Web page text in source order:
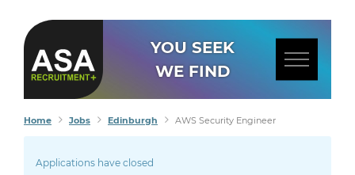
YOU SEEK
WE FIND
Home Jobs Edinburgh AWS Security Engineer
Applications have closed